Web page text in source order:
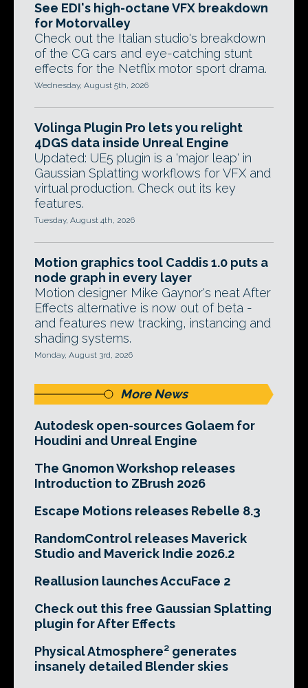
See EDI's high-octane VFX breakdown
for Motorvalley
Check out the Italian studio's breakdown
of the CG cars and eye-catching stunt
effects for the Netflix motor sport drama.
Wednesday, August 5th, 2026
Volinga Plugin Pro lets you relight
4DGS data inside Unreal Engine
Updated: UE5 plugin is a 'major leap' in
Gaussian Splatting workflows for VFX and
virtual production. Check out its key
features.
Tuesday, August 4th, 2026
Motion graphics tool Caddis 1.0 puts a
node graph in every layer
Motion designer Mike Gaynor's neat After
Effects alternative is now out of beta -
and features new tracking, instancing and
shading systems.
Monday, August 3rd, 2026
More News
Autodesk open-sources Golaem for
Houdini and Unreal Engine
The Gnomon Workshop releases
Introduction to ZBrush 2026
Escape Motions releases Rebelle 8.3
RandomControl releases Maverick
Studio and Maverick Indie 2026.2
Reallusion launches AccuFace 2
Check out this free Gaussian Splatting
plugin for After Effects
Physical Atmosphere² generates
insanely detailed Blender skies